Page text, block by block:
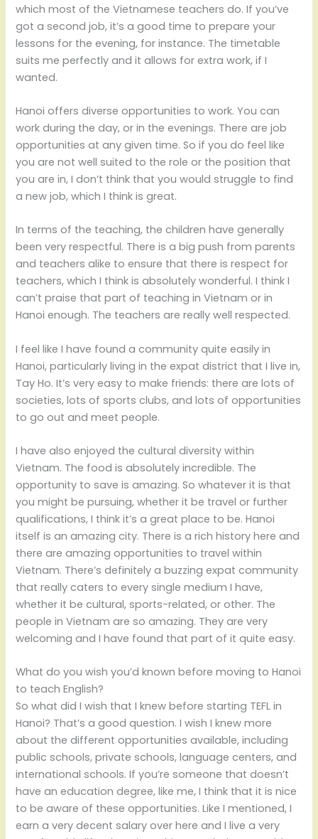
which most of the Vietnamese teachers do. If you’ve
got a second job, it’s a good time to prepare your
lessons for the evening, for instance. The timetable
suits me perfectly and it allows for extra work, if I
wanted.
Hanoi offers diverse opportunities to work. You can
work during the day, or in the evenings. There are job
opportunities at any given time. So if you do feel like
you are not well suited to the role or the position that
you are in, I don’t think that you would struggle to find
a new job, which I think is great.
In terms of the teaching, the children have generally
been very respectful. There is a big push from parents
and teachers alike to ensure that there is respect for
teachers, which I think is absolutely wonderful. I think I
can’t praise that part of teaching in Vietnam or in
Hanoi enough. The teachers are really well respected.
I feel like I have found a community quite easily in
Hanoi, particularly living in the expat district that I live in,
Tay Ho. It’s very easy to make friends: there are lots of
societies, lots of sports clubs, and lots of opportunities
to go out and meet people.
I have also enjoyed the cultural diversity within
Vietnam. The food is absolutely incredible. The
opportunity to save is amazing. So whatever it is that
you might be pursuing, whether it be travel or further
qualifications, I think it’s a great place to be. Hanoi
itself is an amazing city. There is a rich history here and
there are amazing opportunities to travel within
Vietnam. There’s definitely a buzzing expat community
that really caters to every single medium I have,
whether it be cultural, sports-related, or other. The
people in Vietnam are so amazing. They are very
welcoming and I have found that part of it quite easy.
What do you wish you’d known before moving to Hanoi
to teach English?
So what did I wish that I knew before starting TEFL in
Hanoi? That’s a good question. I wish I knew more
about the different opportunities available, including
public schools, private schools, language centers, and
international schools. If you’re someone that doesn’t
have an education degree, like me, I think that it is nice
to be aware of these opportunities. Like I mentioned, I
earn a very decent salary over here and I live a very